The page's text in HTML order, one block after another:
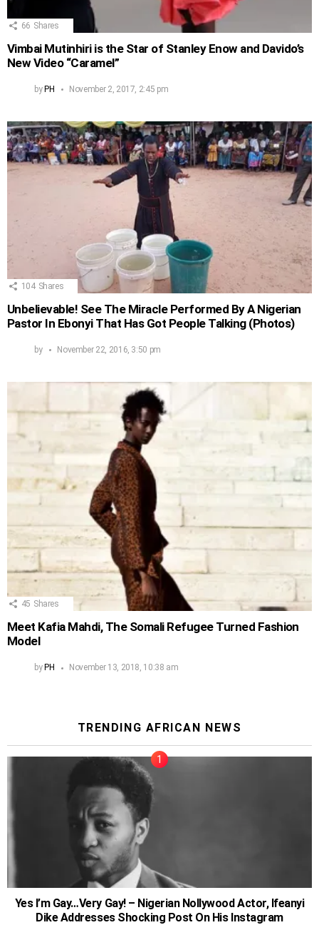
66 Shares
Vimbai Mutinhiri is the Star of Stanley Enow and Davido’s
New Video “Caramel”
by PH November 2, 2017, 2:45 pm
104 Shares
Unbelievable! See The Miracle Performed By A Nigerian
Pastor In Ebonyi That Has Got People Talking (Photos)
by November 22, 2016, 3:50 pm
45 Shares
Meet Kafia Mahdi, The Somali Refugee Turned Fashion
Model
by PH November 13, 2018, 10:38 am
TRENDING AFRICAN NEWS
Yes I’m Gay…Very Gay! – Nigerian Nollywood Actor, Ifeanyi
Dike Addresses Shocking Post On His Instagram